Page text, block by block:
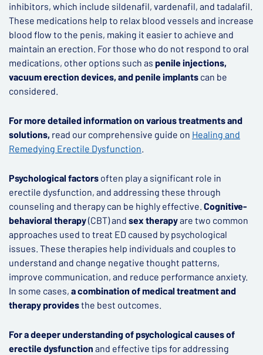
inhibitors, which include sildenafil, vardenafil, and tadalafil.
These medications help to relax blood vessels and increase
blood flow to the penis, making it easier to achieve and
maintain an erection. For those who do not respond to oral
medications, other options such as penile injections,
vacuum erection devices, and penile implants can be
considered.
For more detailed information on various treatments and
solutions, read our comprehensive guide on Healing and
Remedying Erectile Dysfunction.
Psychological factors often play a significant role in
erectile dysfunction, and addressing these through
counseling and therapy can be highly effective. Cognitive-
behavioral therapy(CBT) and sex therapyare two common
approaches used to treat ED caused by psychological
issues. These therapies help individuals and couples to
understand and change negative thought patterns,
improve communication, and reduce performance anxiety.
In some cases, a combination of medical treatment and
therapy providesthe best outcomes.
For a deeper understanding of psychological causes of
erectile dysfunction and effective tips for addressing